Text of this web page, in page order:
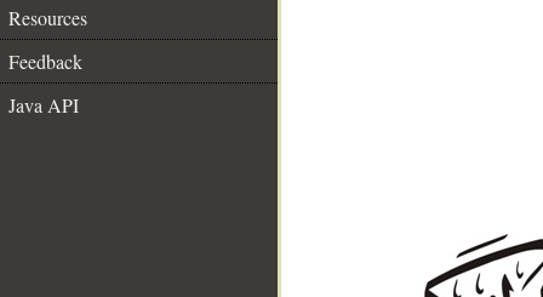
Resources
Feedback
Java API